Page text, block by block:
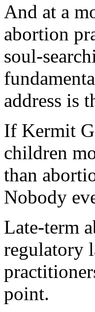
And at a
abortion
soul-
address is
If Kermit
children
than
Nobody
Late-term
regulatory
point.